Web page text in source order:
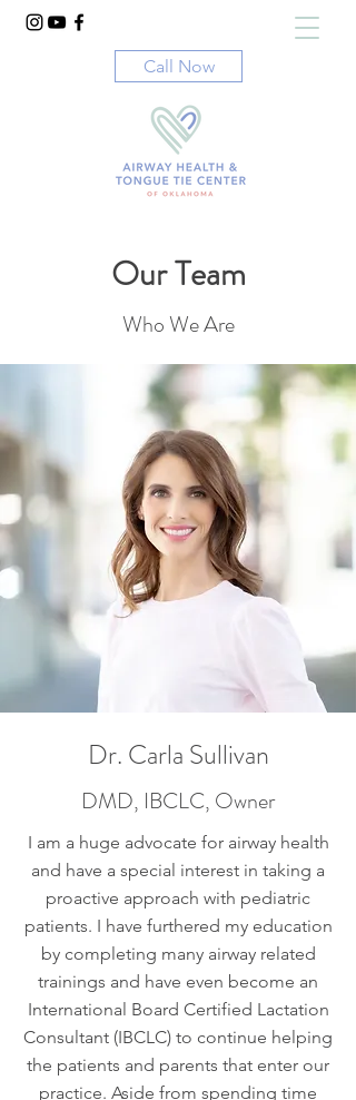
Call Now
Our Team
Who We Are
Dr. Carla Sullivan
DMD, IBCLC, Owner
I am a huge advocate for airway health
and have a special interest in taking a
proactive approach with pediatric
patients. I have furthered my education
by completing many airway related
trainings and have even become an
International Board Certified Lactation
Consultant (IBCLC) to continue helping
the patients and parents that enter our
practice. Aside from spending time